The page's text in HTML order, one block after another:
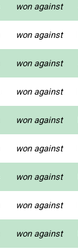
won against
won against
won against
won against
won against
won against
won against
won against
won against